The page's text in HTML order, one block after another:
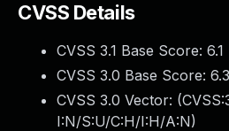
CVSS Details
CVSS 3.1 Base Score: 6.1
CVSS 3.0 Base Score: 6.3
CVSS 3.0 Vector: (
I:N/S:U/C:H/I:H/A:N)